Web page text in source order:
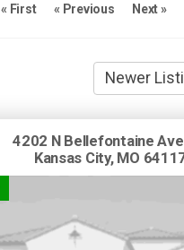
« First « Previous Next »
4202 N Bellefontaine
Kansas City, MO